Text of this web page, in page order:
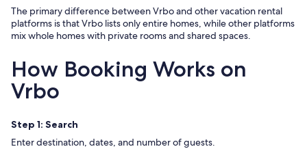
The primary difference between Vrbo and other vacation rental
platforms is that Vrbo lists only entire homes, while other platforms
mix whole homes with private rooms and shared spaces.
How Booking Works on
Vrbo
Step 1: Search
Enter destination, dates, and number of guests.